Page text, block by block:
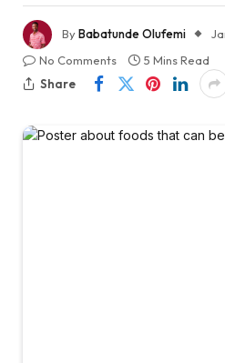
ByBabatunde Olufemi
No Comments
5 Mins Read
Share